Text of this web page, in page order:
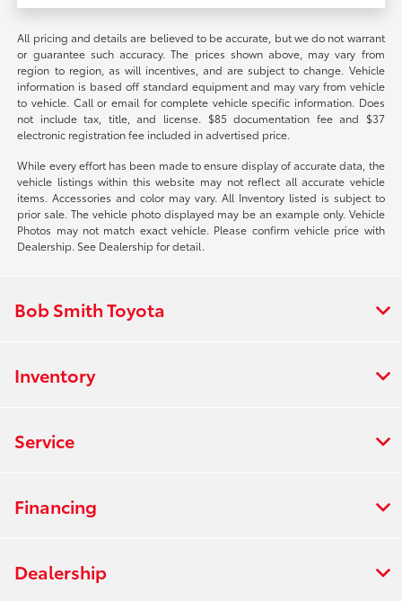
All pricing and details are believed to be accurate, but we do not warrant
or guarantee such accuracy. The prices shown above, may vary from
region to region, as will incentives, and are subject to change. Vehicle
information is based off standard equipment and may vary from vehicle
to vehicle. Call or email for complete vehicle specific information. Does
not include tax, title, and license. $85 documentation fee and $37
electronic registration fee included in advertised price.
While every effort has been made to ensure display of accurate data, the
vehicle listings within this website may not reflect all accurate vehicle
items. Accessories and color may vary. All Inventory listed is subject to
prior sale. The vehicle photo displayed may be an example only. Vehicle
Photos may not match exact vehicle. Please confirm vehicle price with
Dealership. See Dealership for detail.
Bob Smith Toyota
Inventory
Service
Financing
Dealership